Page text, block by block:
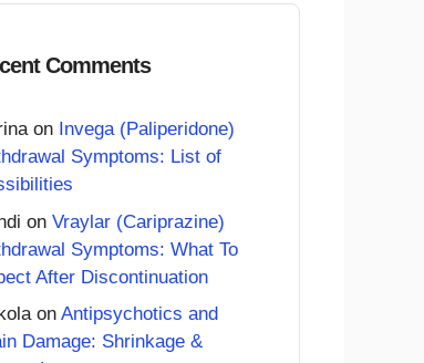
Comments
on Invega (Paliperidone)
Symptoms: List of
on Vraylar (Cariprazine)
Symptoms: What To
After Discontinuation
on Antipsychotics and
Damage: Shrinkage &